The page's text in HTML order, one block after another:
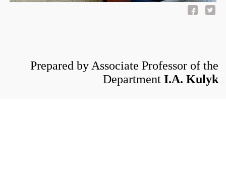
Prepared by Associate Professor of the
Department I.A. Kulyk